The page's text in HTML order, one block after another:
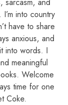
into country
have to share
anxious, and
into words. I
meaningful
Welcome
time for one
Coke.